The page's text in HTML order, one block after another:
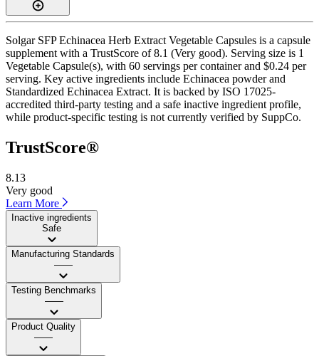
Solgar SFP Echinacea Herb Extract Vegetable Capsules is a capsule
supplement with a TrustScore of 8.1 (Very good). Serving size is 1
Vegetable Capsule(s), with 60 servings per container and $0.24 per
serving. Key active ingredients include Echinacea powder and
Standardized Echinacea Extract. It is backed by ISO 17025-
accredited third-party testing and a safe inactive ingredient profile,
while product-specific testing is not currently verified by SuppCo.
TrustScore®
8.13
Very good
Learn More
Inactive ingredients
Safe
Manufacturing Standards
——
Testing Benchmarks
——
Product Quality
——